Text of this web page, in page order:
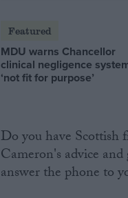
Featured
MDU warns Chancellor
clinical negligence
‘not fit for purpose’
Do you have Scottish
Cameron's advice
answer the phone to